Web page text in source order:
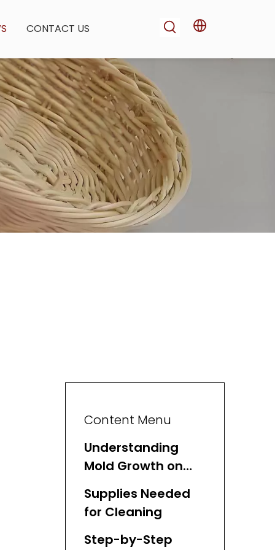
CONTACT US
Content Menu
Understanding
Mold Growth on
Wicker Baskets
Supplies Needed
for Cleaning
Step-by-Step